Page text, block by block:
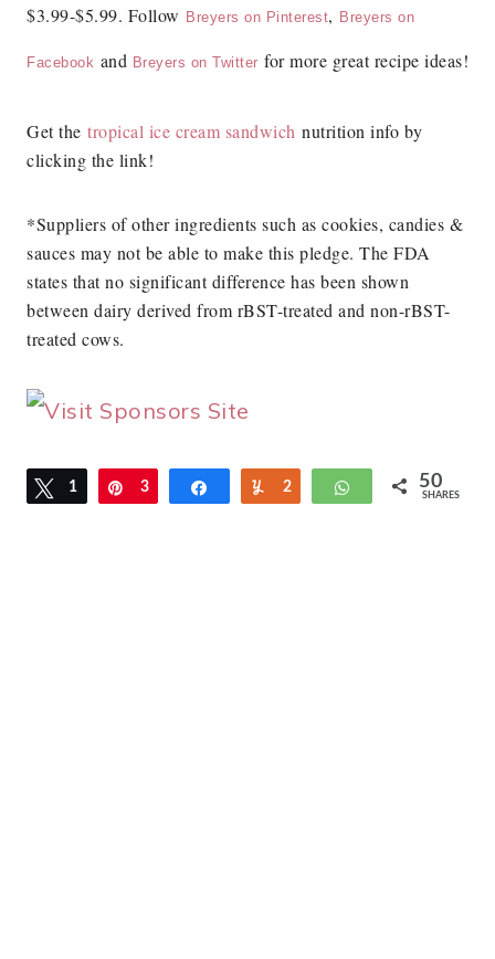
$3.99-$5.99. Follow Breyers on Pinterest, Breyers on
Facebook and Breyers on Twitter for more great recipe ideas!
Get the tropical ice cream sandwich nutrition info by
clicking the link!
*Suppliers of other ingredients such as cookies, candies &
sauces may not be able to make this pledge. The FDA
states that no significant difference has been shown
between dairy derived from rBST-treated and non-rBST-
treated cows.
Tweet
1 Pin
3 Share Yum
2 WhatsApp
50
SHARES